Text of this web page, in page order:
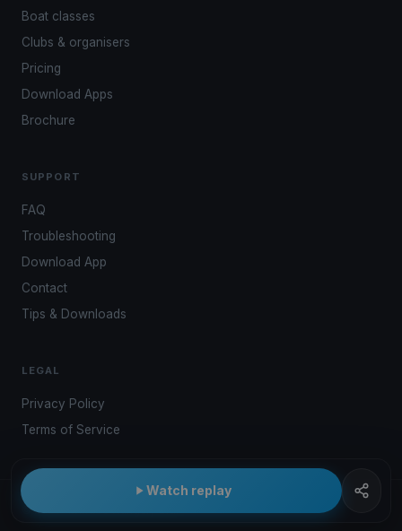
Watch replay
Boat classes
Clubs & organisers
Pricing
Download Apps
Brochure
SUPPORT
FAQ
Troubleshooting
Download App
Contact
Tips & Downloads
LEGAL
Privacy Policy
Terms of Service
© 2026 Kwindoo Hungary Ltd.